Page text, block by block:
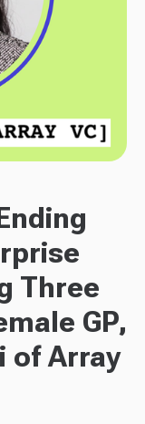
Three
GP,
of Array